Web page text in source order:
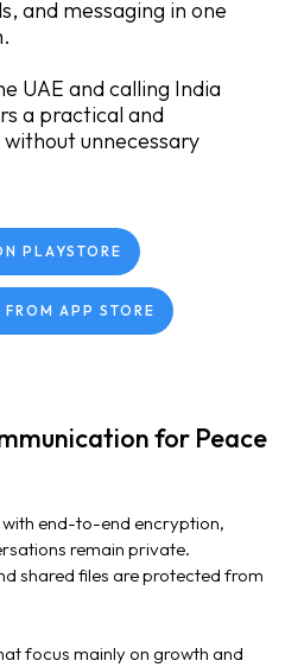
and messaging in one
UAE and calling India
a practical and
unnecessary
PLAYSTORE
APP STORE
for Peace
end-to-end encryption,
remain private.
shared files are protected from
focus mainly on growth and